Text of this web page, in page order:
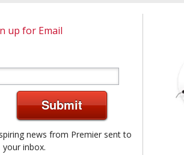
up for Email
Submit
news from Premier sent to
your inbox.